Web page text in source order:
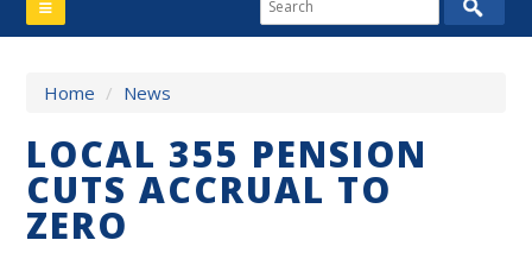
Home / News
LOCAL 355 PENSION
CUTS ACCRUAL TO
ZERO